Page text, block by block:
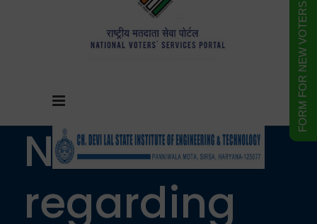
Notice
regarding
FORM FOR NEW VOTERS